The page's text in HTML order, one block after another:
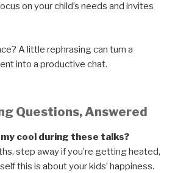
on your child’s needs and invites
A little rephrasing can turn a
into a productive chat.
Questions, Answered
my cool during these talks?
step away if you’re getting heated,
this is about your kids’ happiness.